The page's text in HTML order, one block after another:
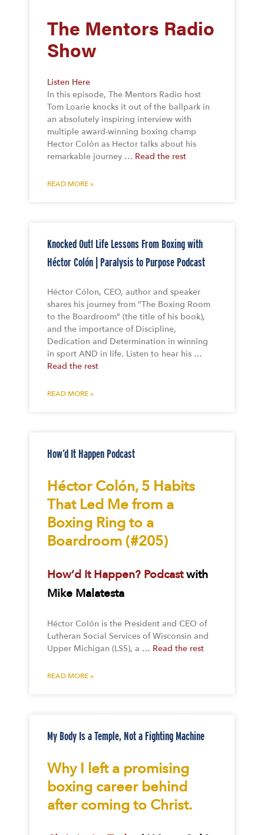
The Mentors Radio
Show
Listen Here
In this episode, The Mentors Radio host
Tom Loarie knocks it out of the ballpark in
an absolutely inspiring interview with
multiple award-winning boxing champ
Hector Colón as Hector talks about his
remarkable journey … Read the rest
READ MORE »
Knocked Out! Life Lessons From Boxing with
Héctor Colón | Paralysis to Purpose Podcast
Héctor Cólon, CEO, author and speaker
shares his journey from “The Boxing Room
to the Boardroom” (the title of his book),
and the importance of Discipline,
Dedication and Determination in winning
in sport AND in life. Listen to hear his …
Read the rest
READ MORE »
How’d It Happen Podcast
Héctor Colón, 5 Habits
That Led Me from a
Boxing Ring to a
Boardroom (#205)
How’d It Happen? Podcastwith
Mike Malatesta
Héctor Colón is the President and CEO of
Lutheran Social Services of Wisconsin and
Upper Michigan (LSS), a … Read the rest
READ MORE »
My Body Is a Temple, Not a Fighting Machine
Why I left a promising
boxing career behind
after coming to Christ.